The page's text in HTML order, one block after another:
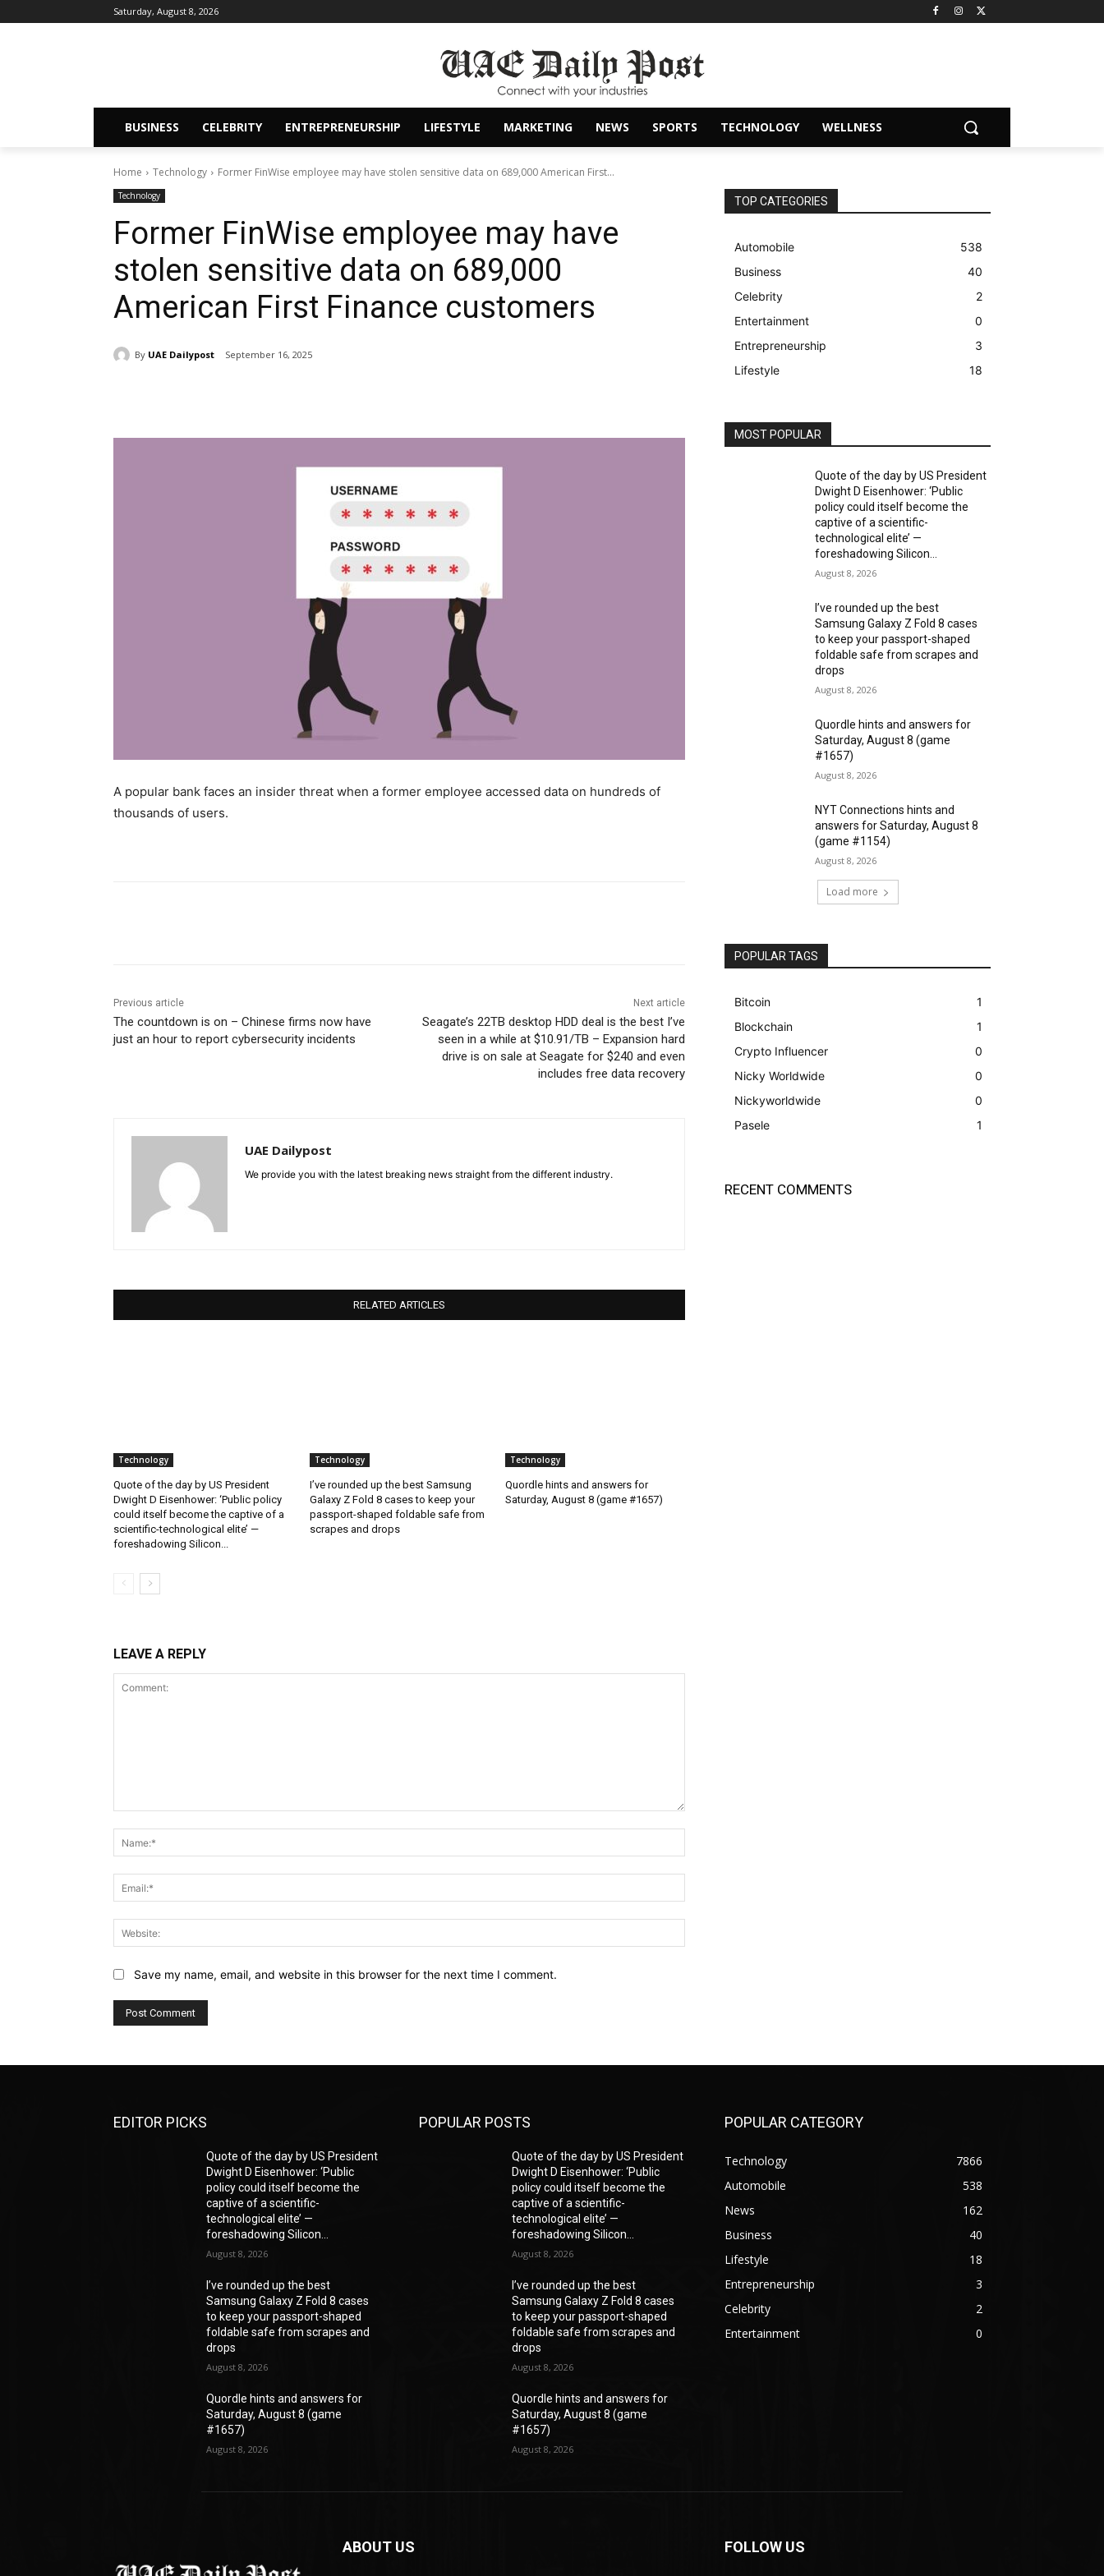
Saturday, August 8, 2026
BUSINESS CELEBRITY ENTREPRENEURSHIP LIFESTYLE MARKETING NEWS SPORTS TECHNOLOGY WELLNESS
Home Technology Former FinWise employee may have stolen sensitive data on 689,000 American First...
Technology
Former FinWise employee may have
stolen sensitive data on 689,000
American First Finance customers
By UAE Dailypost September 16, 2025
A popular bank faces an insider threat when a former employee accessed data on hundreds of
thousands of users.
Previous article
The countdown is on – Chinese firms now have
just an hour to report cybersecurity incidents
Next article
Seagate’s 22TB desktop HDD deal is the best I’ve
seen in a while at $10.91/TB – Expansion hard
drive is on sale at Seagate for $240 and even
includes free data recovery
UAE Dailypost
We provide you with the latest breaking news straight from the different industry.
RELATED ARTICLES
Technology
Quote of the day by US President
Dwight D Eisenhower: ‘Public policy
could itself become the captive of a
scientific-technological elite’ —
foreshadowing Silicon...
Technology
I’ve rounded up the best Samsung
Galaxy Z Fold 8 cases to keep your
passport-shaped foldable safe from
scrapes and drops
Technology
Quordle hints and answers for
Saturday, August 8 (game #1657)
LEAVE A REPLY
Save my name, email, and website in this browser for the next time I comment.
TOP CATEGORIES
Automobile
538
Business
40
Celebrity
2
Entertainment
0
Entrepreneurship
3
Lifestyle
18
MOST POPULAR
Quote of the day by US President
Dwight D Eisenhower: ‘Public
policy could itself become the
captive of a scientific-
technological elite’ —
foreshadowing Silicon...
August 8, 2026
I’ve rounded up the best
Samsung Galaxy Z Fold 8 cases
to keep your passport-shaped
foldable safe from scrapes and
drops
August 8, 2026
Quordle hints and answers for
Saturday, August 8 (game
#1657)
August 8, 2026
NYT Connections hints and
answers for Saturday, August 8
(game #1154)
August 8, 2026
Load more
POPULAR TAGS
Bitcoin
1
Blockchain
1
Crypto Influencer
0
Nicky Worldwide
0
Nickyworldwide
0
Pasele
1
RECENT COMMENTS
EDITOR PICKS
Quote of the day by US President
Dwight D Eisenhower: ‘Public
policy could itself become the
captive of a scientific-
technological elite’ —
foreshadowing Silicon...
August 8, 2026
I’ve rounded up the best
Samsung Galaxy Z Fold 8 cases
to keep your passport-shaped
foldable safe from scrapes and
drops
August 8, 2026
Quordle hints and answers for
Saturday, August 8 (game
#1657)
August 8, 2026
POPULAR POSTS
Quote of the day by US President
Dwight D Eisenhower: ‘Public
policy could itself become the
captive of a scientific-
technological elite’ —
foreshadowing Silicon...
August 8, 2026
I’ve rounded up the best
Samsung Galaxy Z Fold 8 cases
to keep your passport-shaped
foldable safe from scrapes and
drops
August 8, 2026
Quordle hints and answers for
Saturday, August 8 (game
#1657)
August 8, 2026
POPULAR CATEGORY
Technology
7866
Automobile
538
News
162
Business
40
Lifestyle
18
Entrepreneurship
3
Celebrity
2
Entertainment
0
ABOUT US FOLLOW US